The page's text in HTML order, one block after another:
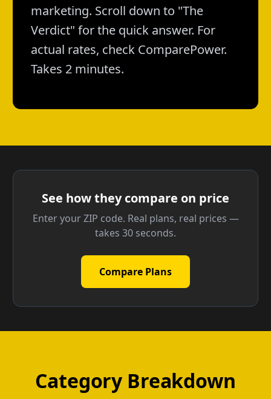
marketing. Scroll down to "The
Verdict" for the quick answer. For
actual rates, check ComparePower.
Takes 2 minutes.
See how they compare on price
Enter your ZIP code. Real plans, real prices —
takes 30 seconds.
Compare Plans
Category Breakdown